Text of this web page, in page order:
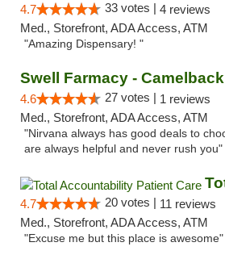
4.7 33 votes | 4 reviews
Med., Storefront, ADA Access, ATM
"Amazing Dispensary! "
Swell Farmacy - Camelback
4.6 27 votes | 1 reviews
Med., Storefront, ADA Access, ATM
"Nirvana always has good deals to
are always helpful and never rush you"
4.7 20 votes | 11 reviews
Med., Storefront, ADA Access, ATM
"Excuse me but this place is awesome"